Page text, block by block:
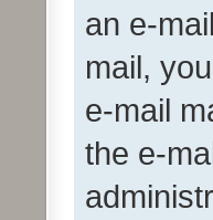
an e-
mail,
e-mail
the e-